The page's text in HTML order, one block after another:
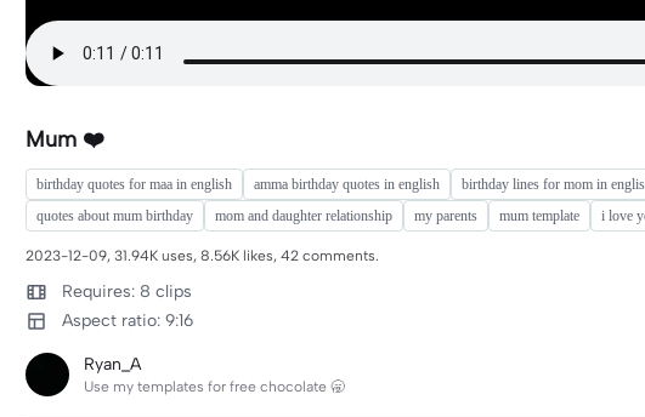
Mum ❤️
birthday quotes for maa in english amma birthday quotes in english birthday lines for mom in
quotes about mum birthday
mom and daughter relationship my parents mum template i love
2023-12-09, 31.94K uses, 8.56K likes, 42 comments.
Requires: 8 clips
Aspect ratio: 9:16
Ryan_A
Use my templates for free chocolate 🥱